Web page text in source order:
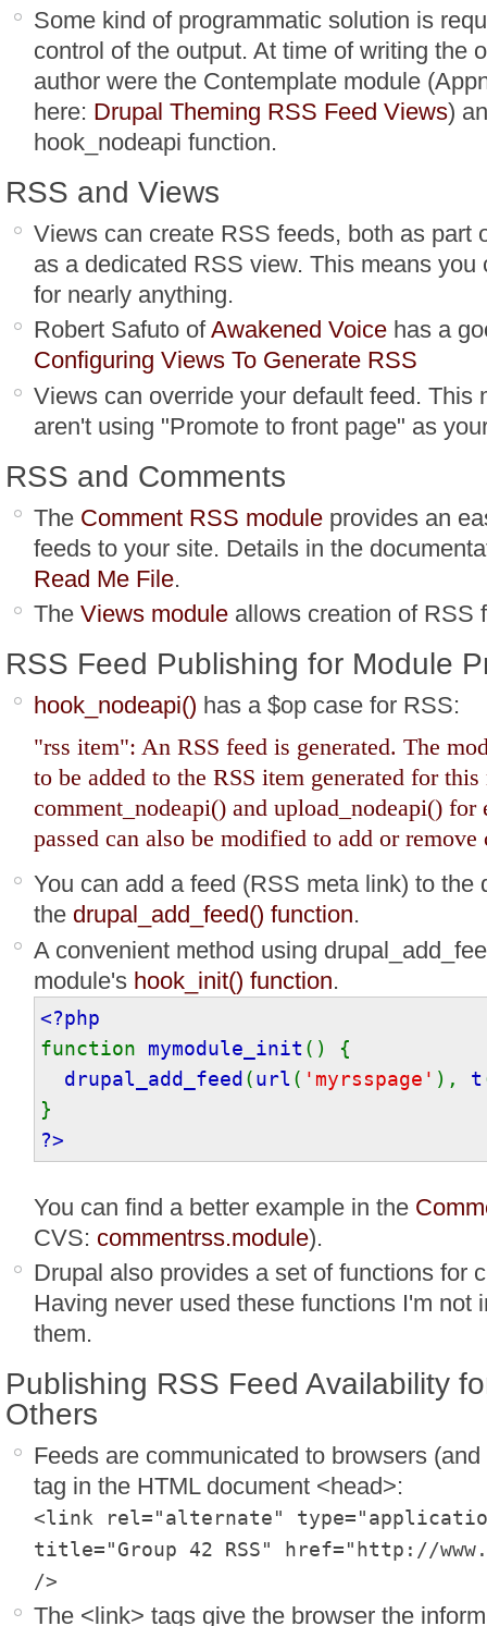
Some kind of programmatic solution is
control of the output. At time of writing the
author were the Contemplate module
here: Drupal Theming RSS Feed Views)
hook_nodeapi function.
RSS and Views
Views can create RSS feeds, both as part
as a dedicated RSS view. This means
for nearly anything.
Robert Safuto ofAwakened Voice has a
Configuring Views To Generate RSS
Views can override your default feed. This
aren't using "Promote to front page" as
RSS and Comments
The Comment RSS module provides an
feeds to your site. Details in the
Read Me File.
The Views module allows creation of RSS
RSS Feed Publishing for Module
hook_nodeapi() has a $op case for RSS:
"rss item": An RSS feed is generated. The
to be added to the RSS item generated for this
comment_nodeapi() and upload_nodeapi() for
passed can also be modified to add or
You can add a feed (RSS meta link) to the
the drupal_add_feed() function.
A convenient method using
module's hook_init() function.
<?php
function mymodule_init () {
drupal_add_feed(url ( 'myrsspage' ), t
}
?>
You can find a better example in the
CVS: commentrss.module).
Drupal also provides a set of functions for
Having never used these functions I'm not
them.
Publishing RSS Feed Availability
Others
Feeds are communicated to browsers
tag in the HTML document <head>:
<link rel="alternate"
title="Group 42 RSS" href="http://
/>
The <link> tags give the browser the